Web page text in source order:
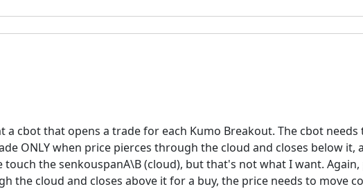
a cbot that opens a trade for each Kumo Breakout. The cbot
ONLY when price pierces through the cloud and closes below
the senkouspanA\B (cloud), but that's not what I want.
the cloud and closes above it for a buy, the price needs to move